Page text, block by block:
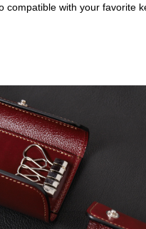
compatible with your favorite